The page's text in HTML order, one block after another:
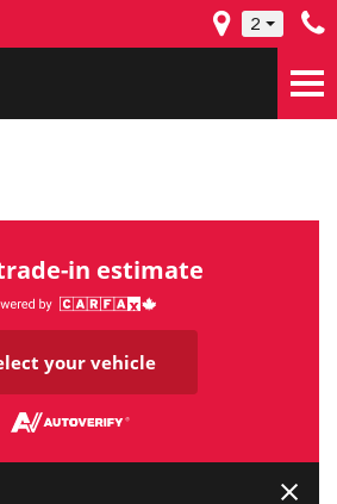
2
in estimate
your vehicle